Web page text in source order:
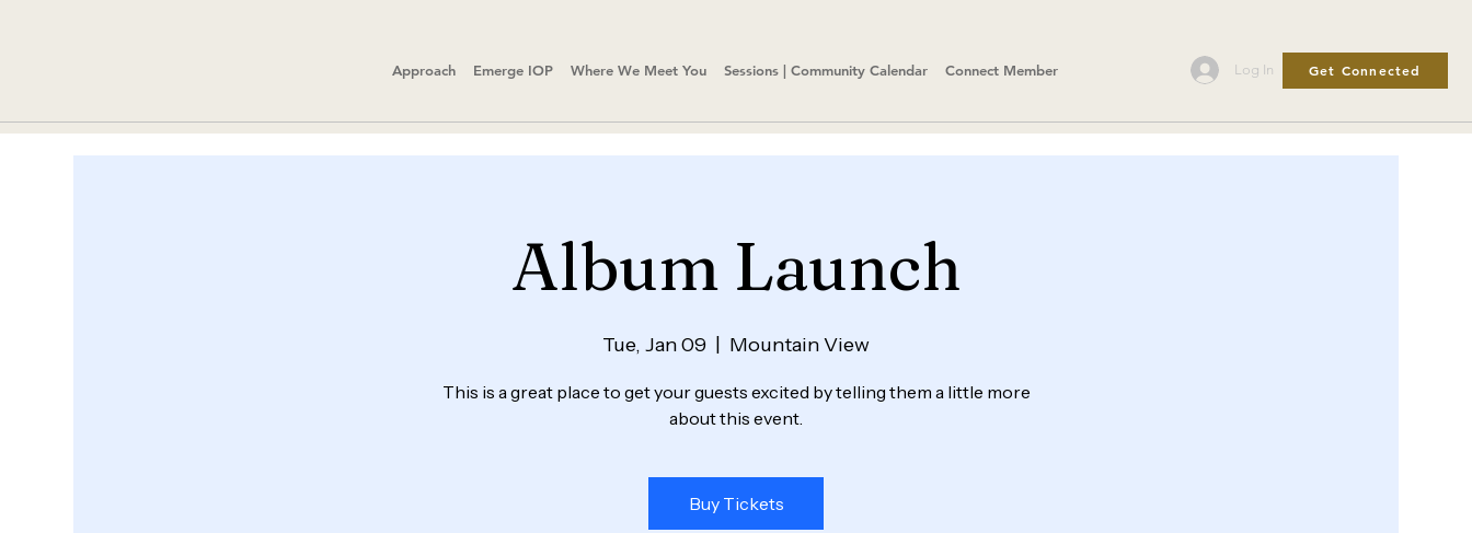
Approach Emerge IOP Where We Meet You Sessions | Community Calendar Connect Member Log In Get Connected
Album Launch
Tue, Jan 09 Mountain View
This is a great place to get your guests excited by telling them a little more
about this event.
Buy Tickets